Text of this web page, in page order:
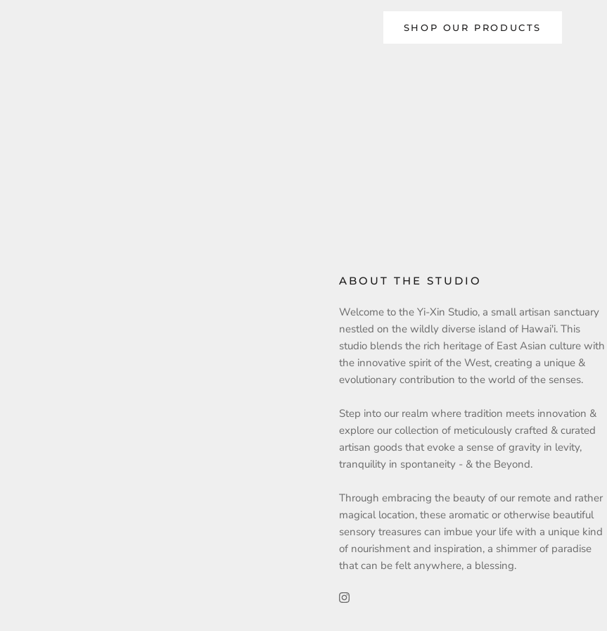
SHOP OUR PRODUCTS
ABOUT THE STUDIO
Welcome to the Yi-Xin Studio, a small artisan sanctuary
nestled on the wildly diverse island of Hawai'i. This
studio blends the rich heritage of East Asian culture with
the innovative spirit of the West, creating a unique &
evolutionary contribution to the world of the senses.
Step into our realm where tradition meets innovation &
explore our collection of meticulously crafted & curated
artisan goods that evoke a sense of gravity in levity,
tranquility in spontaneity - & the Beyond.
Through embracing the beauty of our remote and rather
magical location, these aromatic or otherwise beautiful
sensory treasures can imbue your life with a unique kind
of nourishment and inspiration, a shimmer of paradise
that can be felt anywhere, a blessing.